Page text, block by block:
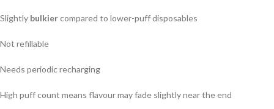
Slightly bulkiercompared to lower-puff disposables
Not refillable
Needs periodic recharging
High puff count means flavour may fade slightly near the end